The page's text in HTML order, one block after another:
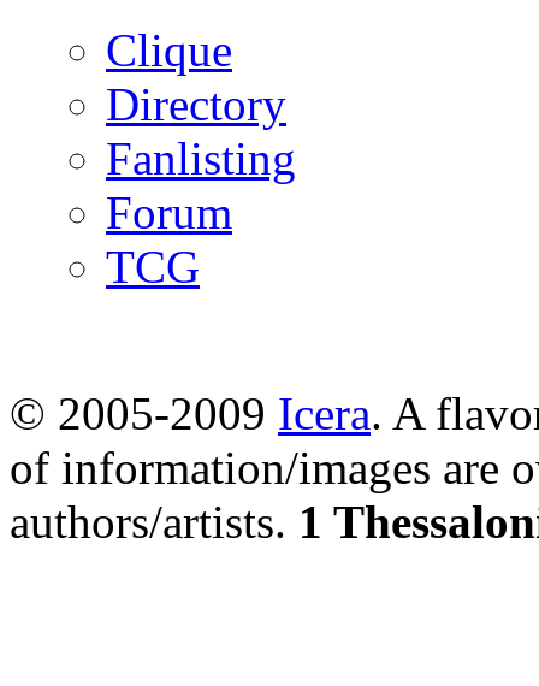
Clique
Directory
Fanlisting
Forum
TCG
© 2005-2009 Icera. A
of information/images are
authors/artists. 1